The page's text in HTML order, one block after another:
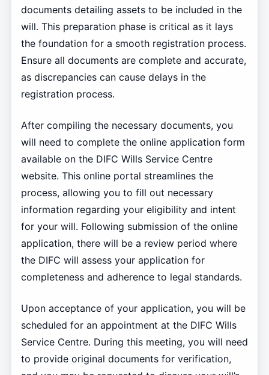
documents detailing assets to be included in the
will. This preparation phase is critical as it lays
the foundation for a smooth registration process.
Ensure all documents are complete and accurate,
as discrepancies can cause delays in the
registration process.
After compiling the necessary documents, you
will need to complete the online application form
available on the DIFC Wills Service Centre
website. This online portal streamlines the
process, allowing you to fill out necessary
information regarding your eligibility and intent
for your will. Following submission of the online
application, there will be a review period where
the DIFC will assess your application for
completeness and adherence to legal standards.
Upon acceptance of your application, you will be
scheduled for an appointment at the DIFC Wills
Service Centre. During this meeting, you will need
to provide original documents for verification,